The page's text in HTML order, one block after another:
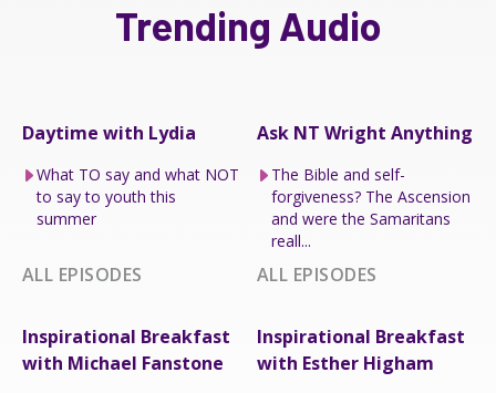
Trending Audio
Daytime with Lydia
What TO say and what NOT
to say to youth this
summer
ALL EPISODES
Ask NT Wright Anything
The Bible and self-
forgiveness? The Ascension
and were the Samaritans
reall...
ALL EPISODES
Inspirational Breakfast
with Michael Fanstone
Inspirational Breakfast
with Esther Higham